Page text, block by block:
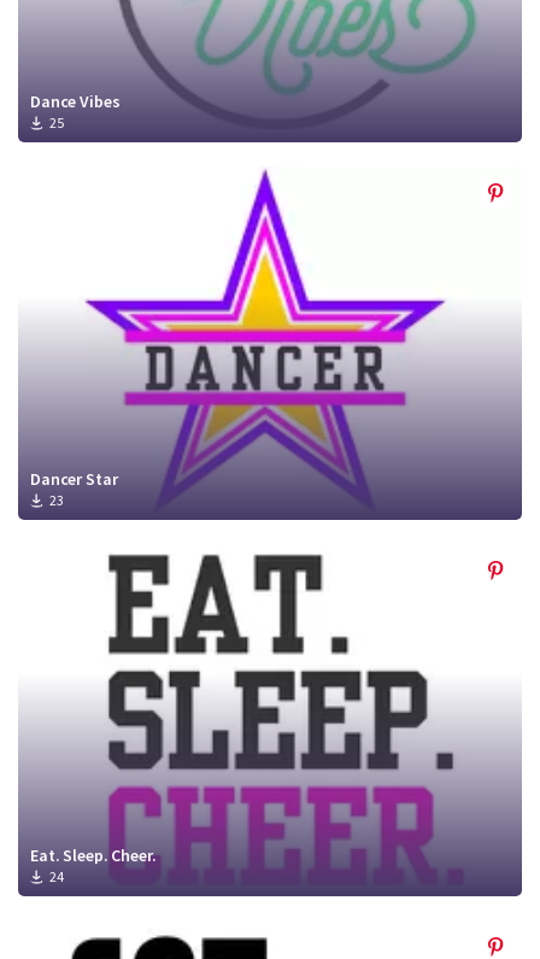
Dance Vibes
25
Dancer Star
23
Eat. Sleep. Cheer.
24